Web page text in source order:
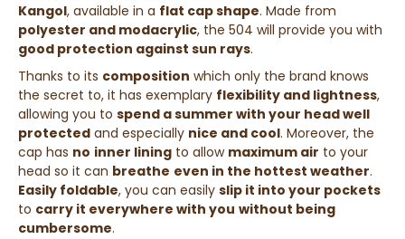
Kangol, available in a flat cap shape. Made from
polyester and modacrylic, the 504 will provide you with
good protection against sun rays.
Thanks to its composition which only the brand knows
the secret to, it has exemplary flexibility and lightness,
allowing you to spend a summer with your head well
protected and especially nice and cool. Moreover, the
cap has no inner lining to allow maximum air to your
head so it can breathe even in the hottest weather.
Easily foldable, you can easily slip it into your pockets
to carry it everywhere with you without being
cumbersome.